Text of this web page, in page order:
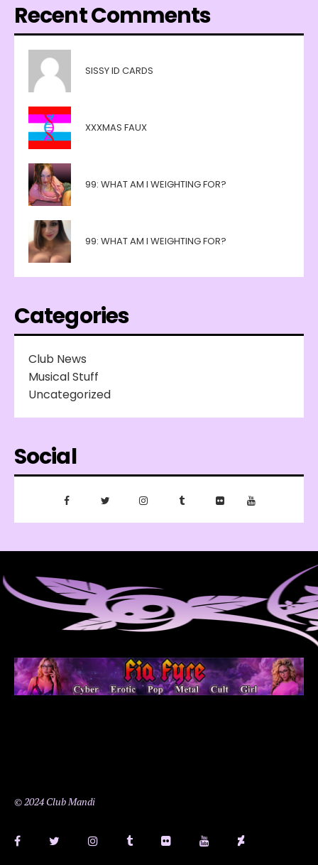
Recent Comments
SISSY ID CARDS
XXXMAS FAUX
99: WHAT AM I WEIGHTING FOR?
99: WHAT AM I WEIGHTING FOR?
Categories
Club News
Musical Stuff
Uncategorized
Social
© 2024 Club Mandi